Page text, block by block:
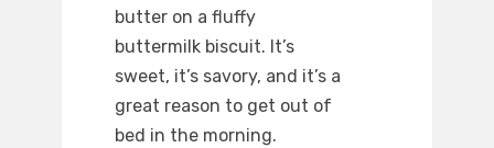
butter on a fluffy
buttermilk biscuit. It’s
sweet, it’s savory, and it’s a
great reason to get out of
bed in the morning.